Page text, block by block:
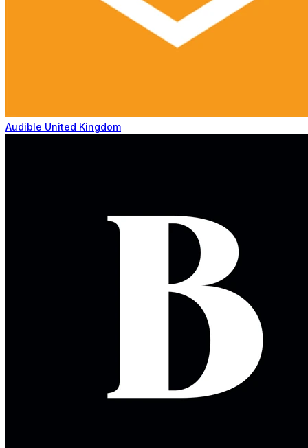
Audible United Kingdom